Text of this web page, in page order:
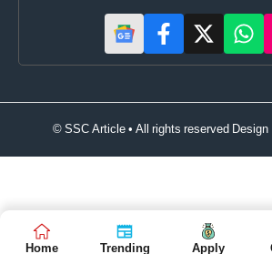
© SSC Article • All rights reserved Design
Home Trending Apply